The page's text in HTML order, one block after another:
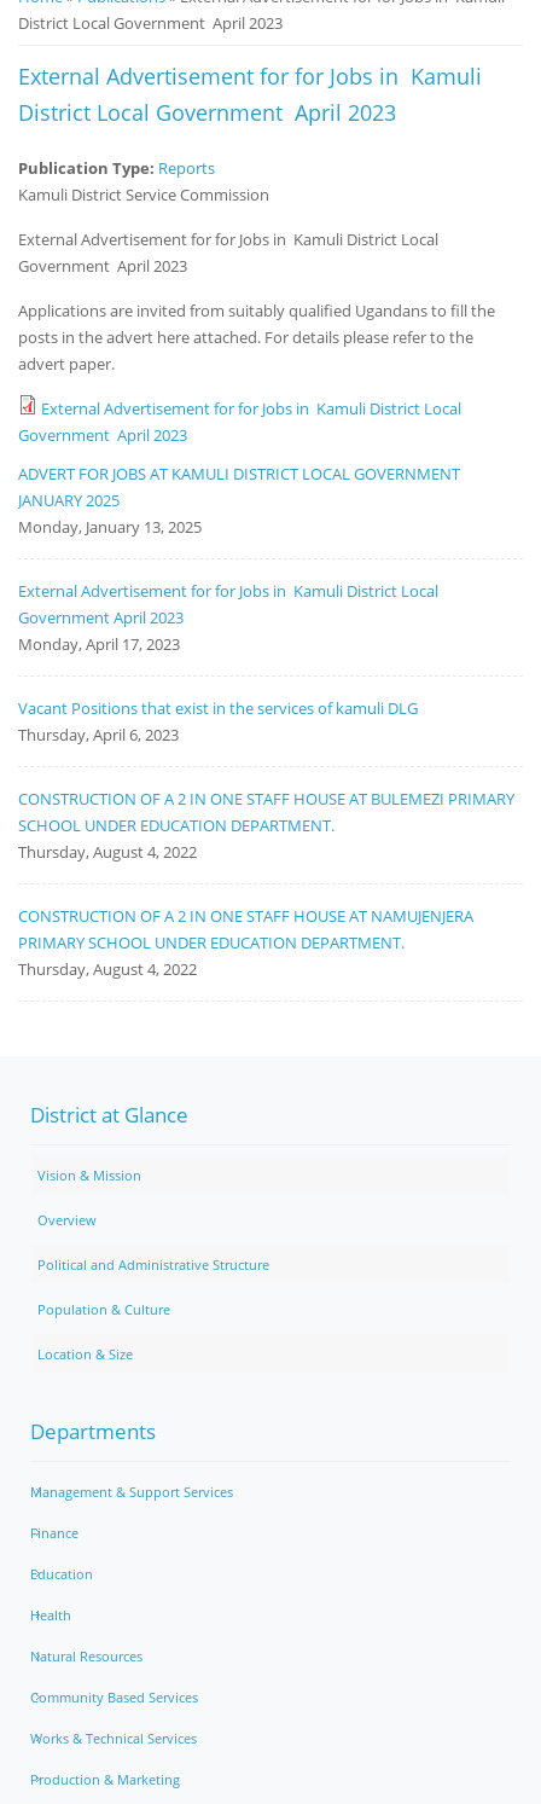
District Local Government April 2023
External Advertisement for for Jobs in Kamuli
District Local Government April 2023
Publication Type: Reports
Kamuli District Service Commission
External Advertisement for for Jobs in Kamuli District Local
Government April 2023
Applications are invited from suitably qualified Ugandans to fill the
posts in the advert here attached. For details please refer to the
advert paper.
External Advertisement for for Jobs in Kamuli District Local
Government April 2023
Notice
Board
ADVERT FOR JOBS AT KAMULI DISTRICT LOCAL GOVERNMENT
JANUARY 2025
Monday, January 13, 2025
External Advertisement for for Jobs in Kamuli District Local
Government April 2023
Monday, April 17, 2023
Vacant Positions that exist in the services of kamuli DLG
Thursday, April 6, 2023
CONSTRUCTION OF A 2 IN ONE STAFF HOUSE AT BULEMEZI PRIMARY
SCHOOL UNDER EDUCATION DEPARTMENT.
Thursday, August 4, 2022
CONSTRUCTION OF A 2 IN ONE STAFF HOUSE AT NAMUJENJERA
PRIMARY SCHOOL UNDER EDUCATION DEPARTMENT.
Thursday, August 4, 2022
District at Glance
Vision & Mission
Overview
Political and Administrative Structure
Population & Culture
Location & Size
Departments
Management & Support Services
Finance
Education
Health
Natural Resources
Community Based Services
Works & Technical Services
Production & Marketing